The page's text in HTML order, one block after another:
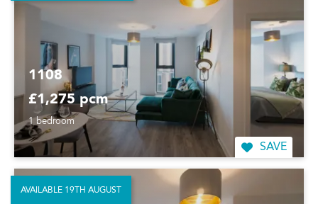
1108
£1,275 pcm
1 bedroom
SAVE
AVAILABLE 19TH AUGUST